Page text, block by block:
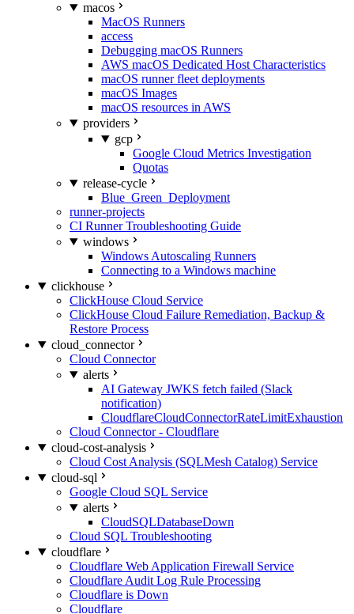
macos
MacOS Runners
access
Debugging macOS Runners
AWS macOS Dedicated Host Characteristics
macOS runner fleet deployments
macOS Images
macOS resources in AWS
providers
gcp
Google Cloud Metrics Investigation
Quotas
release-cycle
Blue_Green_Deployment
runner-projects
CI Runner Troubleshooting Guide
windows
Windows Autoscaling Runners
Connecting to a Windows machine
clickhouse
ClickHouse Cloud Service
ClickHouse Cloud Failure Remediation, Backup &
Restore Process
cloud_connector
Cloud Connector
alerts
AI Gateway JWKS fetch failed (Slack
notification)
CloudflareCloudConnectorRateLimitExhaustion
Cloud Connector - Cloudflare
cloud-cost-analysis
Cloud Cost Analysis (SQLMesh Catalog) Service
cloud-sql
Google Cloud SQL Service
alerts
CloudSQLDatabaseDown
Cloud SQL Troubleshooting
cloudflare
Cloudflare Web Application Firewall Service
Cloudflare Audit Log Rule Processing
Cloudflare is Down
Cloudflare